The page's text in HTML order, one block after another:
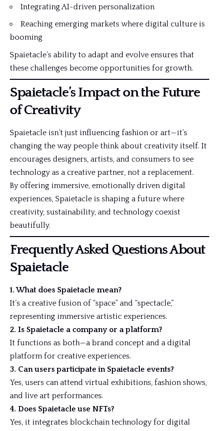
Integrating AI-driven personalization
Reaching emerging markets where digital culture is
booming
Spaietacle’s ability to adapt and evolve ensures that
these challenges become opportunities for growth.
Spaietacle’s Impact on the Future
of Creativity
Spaietacle isn’t just influencing fashion or art—it’s
changing the way people think about creativity itself. It
encourages designers, artists, and consumers to see
technology as a creative partner, not a replacement.
By offering immersive, emotionally driven digital
experiences, Spaietacle is shaping a future where
creativity, sustainability, and technology coexist
beautifully.
Frequently Asked Questions About
Spaietacle
1. What does Spaietacle mean?
It’s a creative fusion of “space” and “spectacle,”
representing immersive artistic experiences.
2. Is Spaietacle a company or a platform?
It functions as both—a brand concept and a digital
platform for creative experiences.
3. Can users participate in Spaietacle events?
Yes, users can attend virtual exhibitions, fashion shows,
and live art performances.
4. Does Spaietacle use NFTs?
Yes, it integrates blockchain technology for digital